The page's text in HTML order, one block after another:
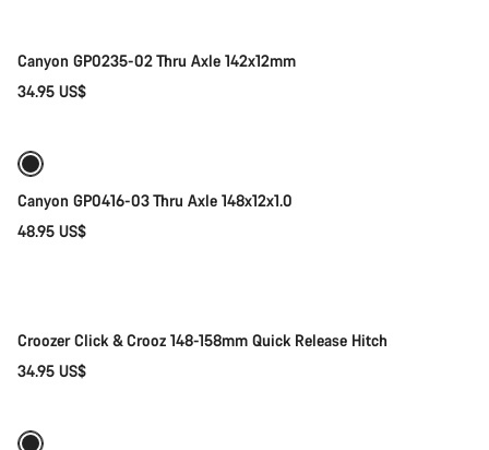
Canyon GP0235-02 Thru Axle 142x12mm
34.95 US$
Canyon GP0416-03 Thru Axle 148x12x1.0
48.95 US$
Croozer Click & Crooz 148-158mm Quick Release Hitch
34.95 US$